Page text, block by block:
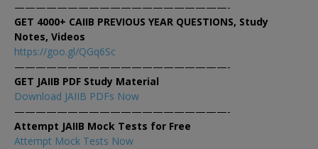
————————————————————-
GET 4000+ CAIIB PREVIOUS YEAR QUESTIONS, Study
Notes, Videos
https://goo.gl/QGq6Sc
————————————————————-
GET JAIIB PDF Study Material
Download JAIIB PDFs Now
————————————————————-
Attempt JAIIB Mock Tests for Free
Attempt Mock Tests Now